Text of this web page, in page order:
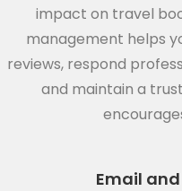
impact on travel
management helps
reviews, respond
and maintain a
Email